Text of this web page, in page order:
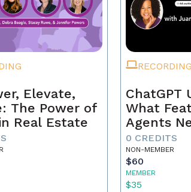
Elevate,
The Power of
Real Estate
RECORDING
ChatGPT
What
Agents
0 CREDITS
NON-MEMBER
$60
MEMBER
$35